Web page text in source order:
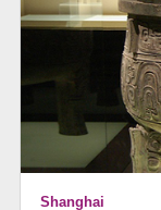
Shanghai